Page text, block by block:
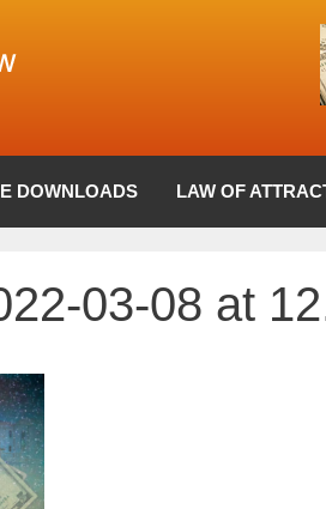
DOWNLOADS LAW OF
03-08 at